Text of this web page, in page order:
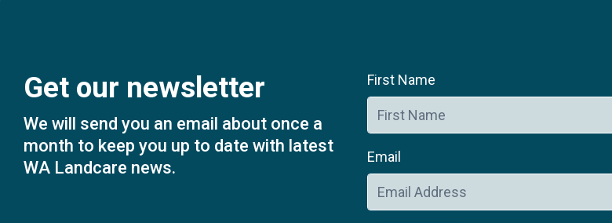
Get our newsletter
We will send you an email about once a
month to keep you up to date with latest
WA Landcare news.
First Name
Email